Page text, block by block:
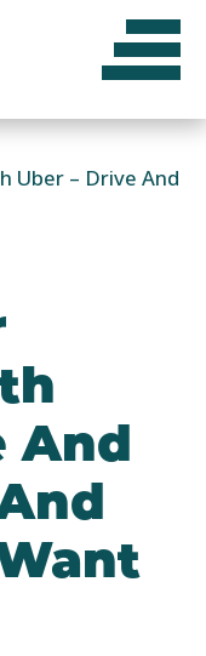
Uber – Drive And
And